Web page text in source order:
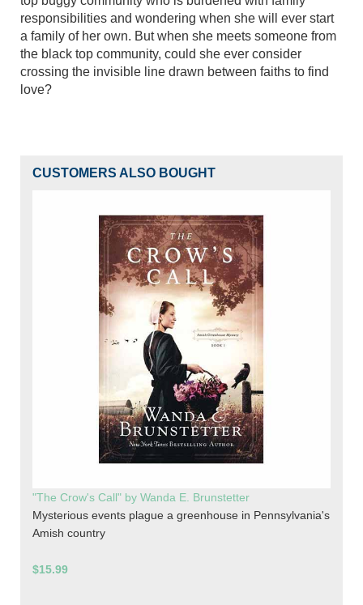
responsibilities and wondering when she will ever start
a family of her own. But when she meets someone from
the black top community, could she ever consider
crossing the invisible line drawn between faiths to find
love?
CUSTOMERS ALSO BOUGHT
"The Crow's Call" by Wanda E. Brunstetter
Mysterious events plague a greenhouse in Pennsylvania's
Amish country
$15.99